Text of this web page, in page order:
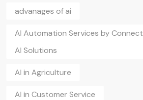
advanages of ai
AI Automation Services by Connect
AI Solutions
AI in Agriculture
AI in Customer Service